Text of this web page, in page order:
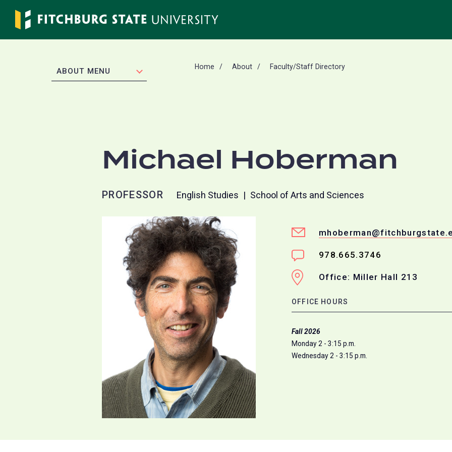
Skip
main
EXPAND
ABOUT MENU Home About Faculty/Staff Directory
Michael Hoberman
PROFESSOR English Studies School of Arts and Sciences
978.665.3746
Office: Miller Hall 213
OFFICE HOURS
Fall 2026
Monday 2 - 3:15 p.m.
Wednesday 2 - 3:15 p.m.